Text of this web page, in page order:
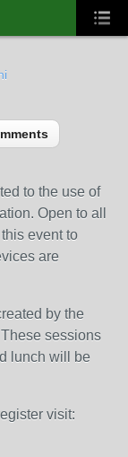
to the use of
Open to all
event to
are
by the
sessions
lunch will be
visit: